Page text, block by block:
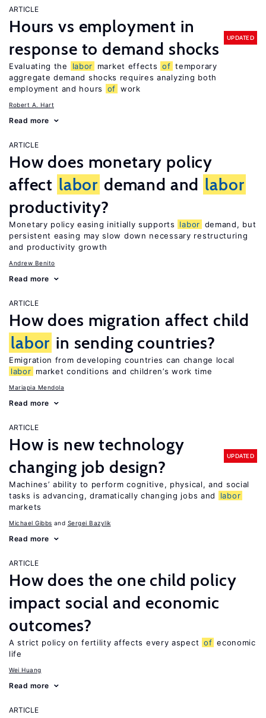
ARTICLE
Hours vs employment in
response to demand shocks
UPDATED
Evaluating the labor market effects of temporary
aggregate demand shocks requires analyzing both
employment and hours
of work
Robert A. Hart
Read more
ARTICLE
How does monetary policy
affect labor demand and labor
productivity?
Monetary policy easing initially supports labor demand, but
persistent easing may slow down necessary restructuring
and productivity growth
Andrew Benito
Read more
ARTICLE
How does migration affect child
labor in sending countries?
Emigration from developing countries can change local
labor market conditions and children’s work time
Mariapia Mendola
Read more
ARTICLE
How is new technology
changing job design?
UPDATED
Machines’ ability to perform cognitive, physical, and social
tasks is advancing, dramatically changing jobs and
labor
markets
Michael Gibbs Sergei Bazylik
Read more
ARTICLE
How does the one child policy
impact social and economic
outcomes?
A strict policy on fertility affects every aspect of economic
life
Wei Huang
Read more
ARTICLE